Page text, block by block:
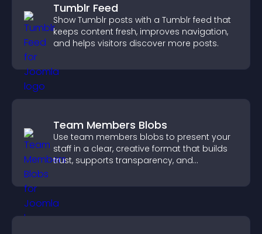
Tumblr Feed
Show Tumblr posts with a Tumblr feed that
keeps content fresh, improves navigation,
and helps visitors discover more posts.
Team Members Blobs
Use team members blobs to present your
staff in a clear, creative format that builds
trust, supports transparency, and